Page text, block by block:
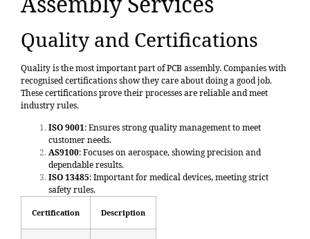
Quality and Certifications
Quality is the most important part of PCB assembly. Companies with
recognised certifications show they care about doing a good job.
These certifications prove their processes are reliable and meet
industry rules.
ISO 9001: Ensures strong quality management to meet
customer needs.
AS9100: Focuses on aerospace, showing precision and
dependable results.
ISO 13485: Important for medical devices, meeting strict
safety rules.
Certification Description